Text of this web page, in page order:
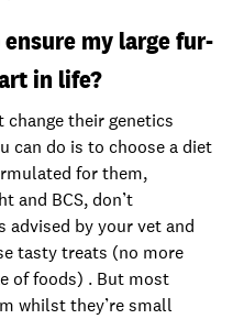
my large fur-
in life?
their genetics
can do is to choose a diet
for them,
and BCS, don’t
by your vet and
tasty treats (no more
of foods) . But most
whilst they’re small